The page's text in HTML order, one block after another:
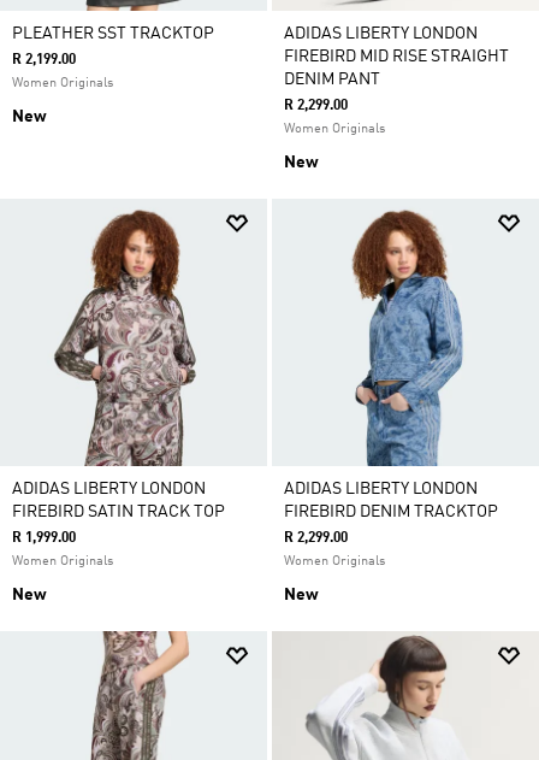
PLEATHER SST TRACKTOP
R 2,199.00
Women Originals
New
ADIDAS LIBERTY LONDON
FIREBIRD MID RISE STRAIGHT
DENIM PANT
R 2,299.00
Women Originals
New
ADIDAS LIBERTY LONDON
FIREBIRD SATIN TRACK TOP
R 1,999.00
Women Originals
New
ADIDAS LIBERTY LONDON
FIREBIRD DENIM TRACKTOP
R 2,299.00
Women Originals
New